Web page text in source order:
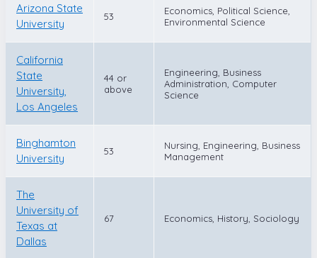
Arizona State
University
53
Economics, Political Science,
Environmental Science
California
State
University,
Los Angeles
44 or
above
Engineering, Business
Administration, Computer
Science
Binghamton
University
53
Nursing, Engineering, Business
Management
The
University of
Texas at
Dallas
67 Economics, History, Sociology